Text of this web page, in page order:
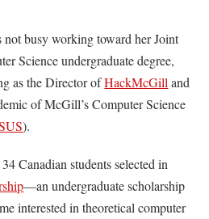
busy working toward her Joint
Science undergraduate degree,
as the Director ofHackMcGilland
of McGill’s Computer Science
).
Canadian students selected in
—an undergraduate scholarship
interested in theoretical computer